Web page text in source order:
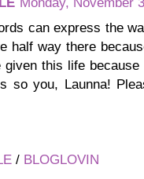
can express the
half way there
given this life
so you, Launna!
/ BLOGLOVIN